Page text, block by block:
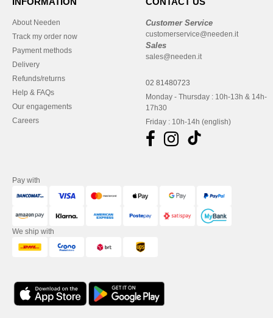
About Needen
Track my order now
Payment methods
Delivery
Refunds/returns
Help & FAQs
Our engagements
Careers
Customer Service
customerservice@needen.it
Sales
sales@needen.it
02 81480723
Monday - Thursday : 10h-13h & 14h-
17h30
Friday : 10h-14h (english)
Pay with
We ship with